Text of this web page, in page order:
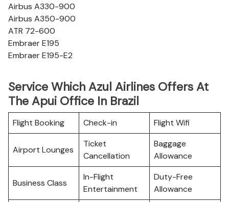
Airbus A330-900
Airbus A350-900
ATR 72-600
Embraer E195
Embraer E195-E2
Service Which Azul Airlines Offers At
The Apui Office In Brazil
Flight Booking Check-in Flight Wifi
Airport Lounges
Ticket
Cancellation
Baggage
Allowance
Business Class
In-Flight
Entertainment
Duty-Free
Allowance